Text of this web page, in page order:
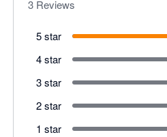
3 Reviews
5 star
4 star
3 star
2 star
1 star